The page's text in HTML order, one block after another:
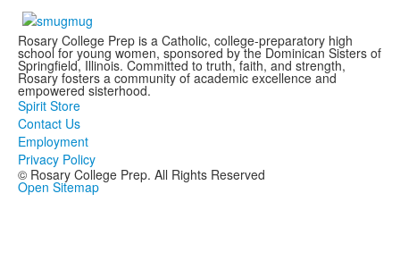
Rosary College Prep is a Catholic, college-preparatory high
school for young women, sponsored by the Dominican Sisters of
Springfield, Illinois. Committed to truth, faith, and strength,
Rosary fosters a community of academic excellence and
empowered sisterhood.
Spirit Store
Contact Us
Employment
Privacy Policy
© Rosary College Prep. All Rights Reserved
Open Sitemap